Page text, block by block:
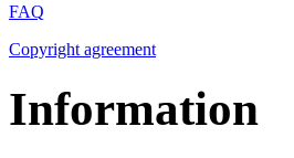
FAQ
Copyright agreement
Information